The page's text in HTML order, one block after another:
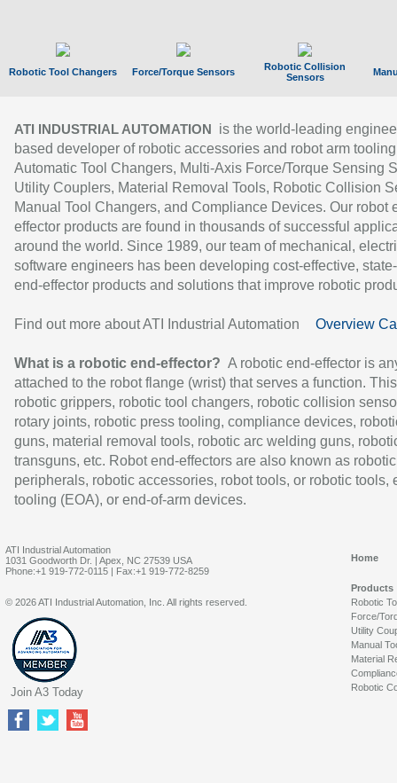
Robotic Tool Changers Force/Torque Sensors
Robotic Collision
Sensors
ATI INDUSTRIAL AUTOMATION
is the world-leading
based developer of robotic accessories and robot arm
Automatic Tool Changers, Multi-Axis Force/Torque Sensing
Utility Couplers, Material Removal Tools, Robotic Collision
Manual Tool Changers, and Compliance Devices. Our robot
effector products are found in thousands of successful
around the world. Since 1989, our team of mechanical,
software engineers has been developing cost-effective,
end-effector products and solutions that improve robotic
Find out more about ATI Industrial Automation Overview
What is a robotic end-effector? A robotic end-effector is
attached to the robot flange (wrist) that serves a function.
robotic grippers, robotic tool changers, robotic collision
rotary joints, robotic press tooling, compliance devices,
guns, material removal tools, robotic arc welding guns,
transguns, etc. Robot end-effectors are also known as robotic
peripherals, robotic accessories, robot tools, or robotic tools,
tooling (EOA), or end-of-arm devices.
ATI Industrial Automation
1031 Goodworth Dr. | Apex, NC 27539 USA
Phone:+1 919-772-0115 | Fax:+1 919-772-8259
Home
Products
Robotic
Force/
Utility
Manual
Material
Robotic
© 2026 ATI Industrial Automation, Inc. All rights reserved.
Join A3 Today